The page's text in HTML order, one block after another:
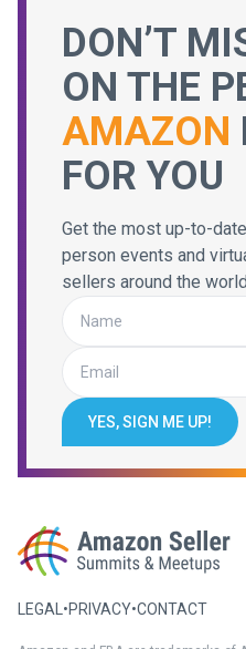
DON’T
ON THE
AMAZON
FOR YOU
Get the most up-to-
person events and
sellers around the
YES, SIGN ME UP!
LEGAL •PRIVACY•CONTACT